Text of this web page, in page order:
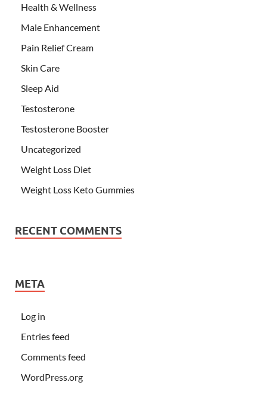
Health & Wellness
Male Enhancement
Pain Relief Cream
Skin Care
Sleep Aid
Testosterone
Testosterone Booster
Uncategorized
Weight Loss Diet
Weight Loss Keto Gummies
RECENT COMMENTS
META
Log in
Entries feed
Comments feed
WordPress.org